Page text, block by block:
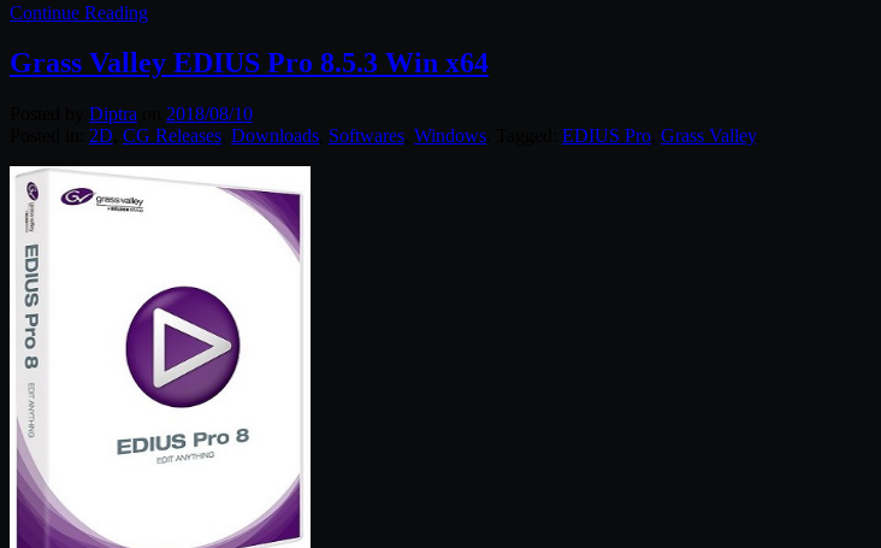
Continue Reading
Grass Valley EDIUS Pro 8.5.3 Win x64
Diptra
2018/08/10
2D CG Releases Downloads Softwares Windows EDIUS Pro Grass Valley.